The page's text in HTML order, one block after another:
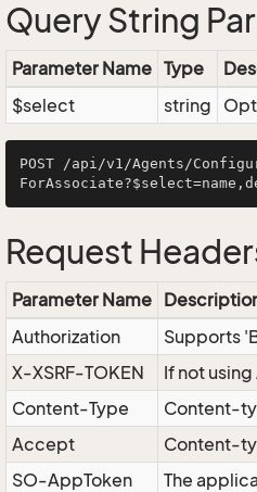
Query String
Parameter Name Type
$select
string
POST /api/v1/Agents/
Request
Parameter Name
Authorization
Supports
X-XSRF-TOKEN
If not
Content-Type
Content-
Accept
Content-
SO-AppToken
The